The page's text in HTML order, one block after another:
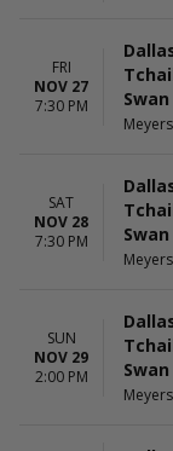
FRI
NOV 27
7:30 PM
SAT
NOV 28
7:30 PM
SUN
NOV 29
2:00 PM